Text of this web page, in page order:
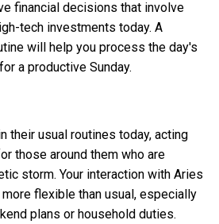
financial decisions that involve
tech investments today. A
will help you process the day's
a productive Sunday.
their usual routines today, acting
those around them who are
storm. Your interaction with Aries
flexible than usual, especially
plans or household duties.